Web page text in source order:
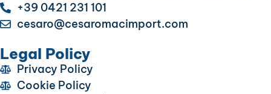
+39 0421 231 101
cesaro@cesaromacimport.com
Legal Policy
Privacy Policy
Cookie Policy